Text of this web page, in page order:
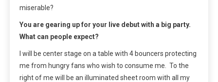
miserable?
You are gearing up for your live debut with a big party.
What can people expect?
I will be center stage on a table with 4 bouncers protecting
me from hungry fans who wish to consume me. To the
right of me will be an illuminated sheet room with all my